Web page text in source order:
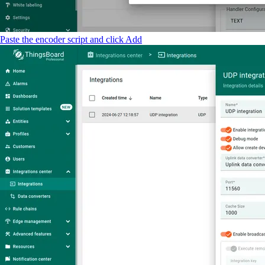
Paste the encoder script and click Add